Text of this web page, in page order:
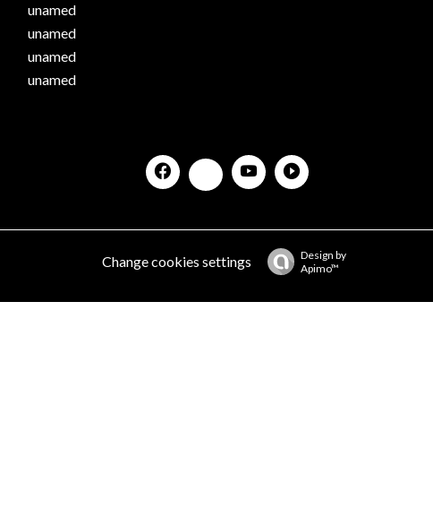
unamed
unamed
unamed
unamed
Change cookies settings
Design by
Apimo™